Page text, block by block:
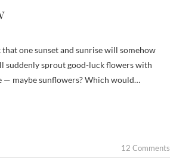
suddenly sprout good-luck flowers with
— maybe sunflowers? Which would…
12 Comments